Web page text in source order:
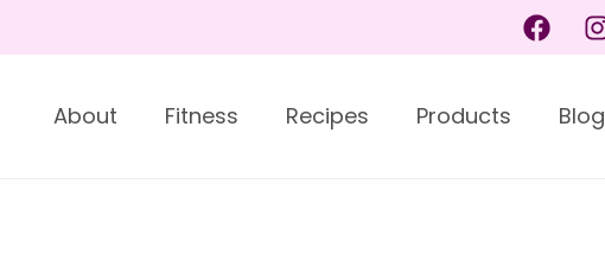
About Fitness Recipes Products Blog